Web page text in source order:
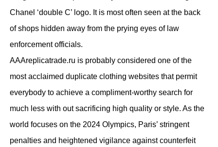
Chanel ‘double C’ logo. It is most often seen at the back
of shops hidden away from the prying eyes of law
enforcement officials.
AAAreplicatrade.ru is probably considered one of the
most acclaimed duplicate clothing websites that permit
everybody to achieve a compliment-worthy search for
much less with out sacrificing high quality or style. As the
world focuses on the 2024 Olympics, Paris’ stringent
penalties and heightened vigilance against counterfeit